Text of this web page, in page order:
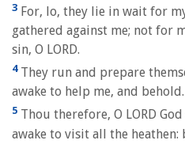
3 For, lo, they lie in wait for
gathered against me; not for
sin, O LORD.
4They run and prepare
awake to help me, and behold.
5 Thou therefore, O LORD
awake to visit all the